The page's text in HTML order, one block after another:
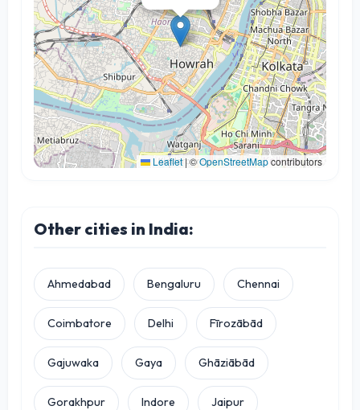
Leaflet |©OpenStreetMapcontributors
Other cities in India:
Ahmedabad Bengaluru Chennai
Coimbatore Delhi Fīrozābād
Gajuwaka Gaya Ghāziābād
Gorakhpur Indore Jaipur